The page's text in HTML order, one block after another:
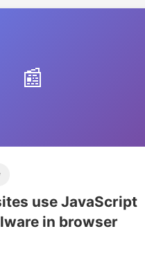
📰
use JavaScript
in browser